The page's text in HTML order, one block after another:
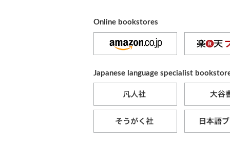
Online bookstores
Japanese language specialist